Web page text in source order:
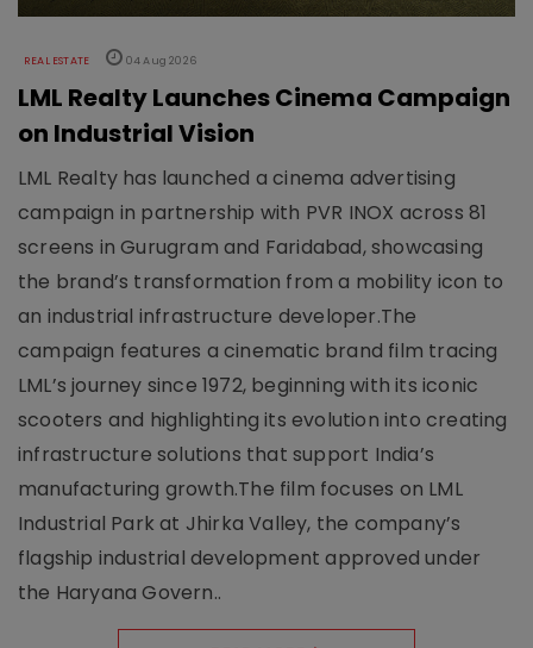
REAL ESTATE 04 Aug 2026
LML Realty Launches Cinema Campaign
on Industrial Vision
LML Realty has launched a cinema advertising
campaign in partnership with PVR INOX across 81
screens in Gurugram and Faridabad, showcasing
the brand’s transformation from a mobility icon to
an industrial infrastructure developer.The
campaign features a cinematic brand film tracing
LML’s journey since 1972, beginning with its iconic
scooters and highlighting its evolution into creating
infrastructure solutions that support India’s
manufacturing growth.The film focuses on LML
Industrial Park at Jhirka Valley, the company’s
flagship industrial development approved under
the Haryana Govern..